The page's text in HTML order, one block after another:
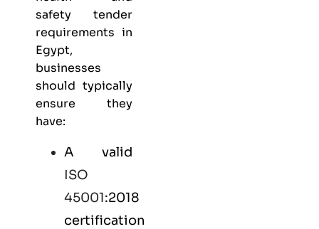
safety tender
requirements in
Egypt,
businesses
should typically
ensure they
have:
A valid
ISO
45001:2018
certification